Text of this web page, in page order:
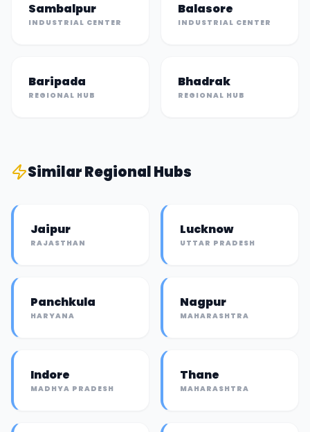
Sambalpur
INDUSTRIAL CENTER
Balasore
INDUSTRIAL CENTER
Baripada
REGIONAL HUB
Bhadrak
REGIONAL HUB
SimilarRegional Hubs
Jaipur
RAJASTHAN
Lucknow
UTTAR PRADESH
Panchkula
HARYANA
Nagpur
MAHARASHTRA
Indore
MADHYA PRADESH
Thane
MAHARASHTRA